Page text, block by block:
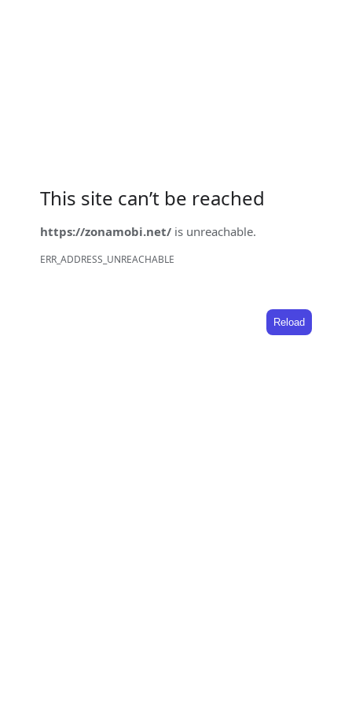
This site can’t be reached
https://zonamobi.net/ is unreachable.
ERR_ADDRESS_UNREACHABLE
Reload